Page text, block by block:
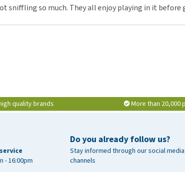
sniffling so much. They all enjoy playing in it before
quality brands More than 20,000
- 16:00pm
Do you already follow us?
Stay informed through our social media
channels